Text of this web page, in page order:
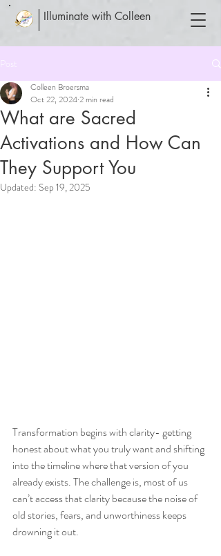
Illuminate with Colleen
Post
What are Sacred
Activations and How Can
They Support You
Colleen Broersma
Oct 22, 20242 min read
Updated: Sep 19, 2025
Transformation begins with clarity- getting
honest about what you truly want and shifting
into the timeline where that version of you
already exists. The challenge is, most of us
can’t access that clarity because the noise of
old stories, fears, and unworthiness keeps
drowning it out.